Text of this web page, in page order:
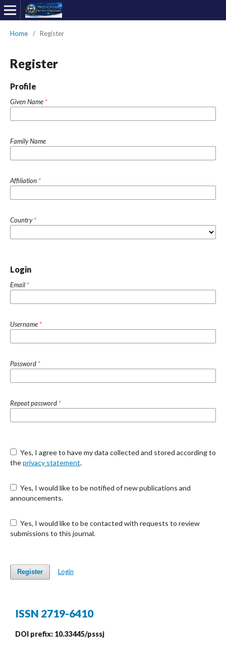
Home / Register
Register
Profile
Given Name *
Family Name
Affiliation *
Country*
Login
Email *
Username *
Password *
Repeat password *
theprivacy statement.
announcements.
submissions to this journal.
Register Login
ISSN 2719-6410
DOI prefix: 10.33445/psssj